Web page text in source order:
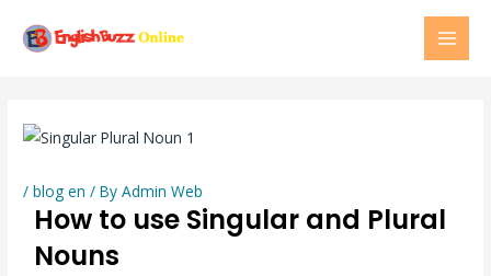
/blog en / ByAdmin Web
How to use Singular and Plural
Nouns